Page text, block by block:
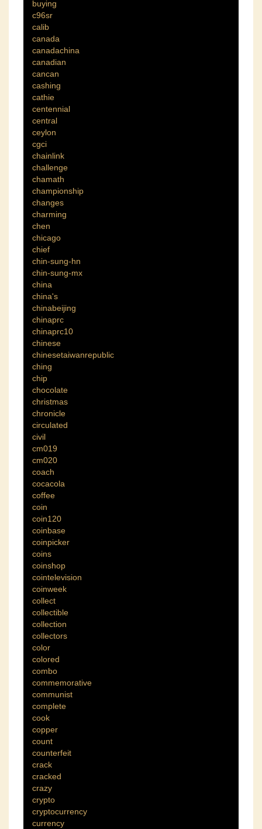
buying
c96sr
calib
canada
canadachina
canadian
cancan
cashing
cathie
centennial
central
ceylon
cgci
chainlink
challenge
chamath
championship
changes
charming
chen
chicago
chief
chin-sung-hn
chin-sung-mx
china
china's
chinabeijing
chinaprc
chinaprc10
chinese
chinesetaiwanrepublic
ching
chip
chocolate
christmas
chronicle
circulated
civil
cm019
cm020
coach
cocacola
coffee
coin
coin120
coinbase
coinpicker
coins
coinshop
cointelevision
coinweek
collect
collectible
collection
collectors
color
colored
combo
commemorative
communist
complete
cook
copper
count
counterfeit
crack
cracked
crazy
crypto
cryptocurrency
currency